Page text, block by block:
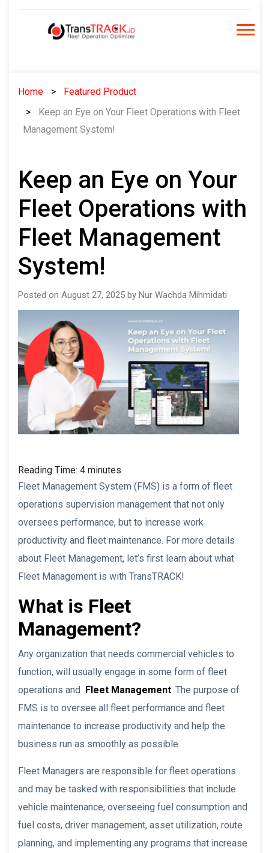
Home
Featured Product
Keep an Eye on Your Fleet Operations with Fleet
Management System!
Keep an Eye on Your
Fleet Operations with
Fleet Management
System!
Posted on August 27, 2025 by Nur Wachda Mihmidati
Reading Time: 4 minutes
Fleet Management System (FMS) is a form of fleet
operations supervision management that not only
oversees performance, but to increase work
productivity and fleet maintenance. For more details
about Fleet Management, let’s first learn about what
Fleet Management is with TransTRACK!
What is Fleet
Management?
Any organization that needs commercial vehicles to
function, will usually engage in some form of fleet
operations and Fleet Management. The purpose of
FMS is to oversee all fleet performance and fleet
maintenance to increase productivity and help the
business run as smoothly as possible.
Fleet Managers are responsible for fleet operations
and may be tasked with responsibilities that include
vehicle maintenance, overseeing fuel consumption and
fuel costs, driver management, asset utilization, route
planning, and implementing any programs that increase